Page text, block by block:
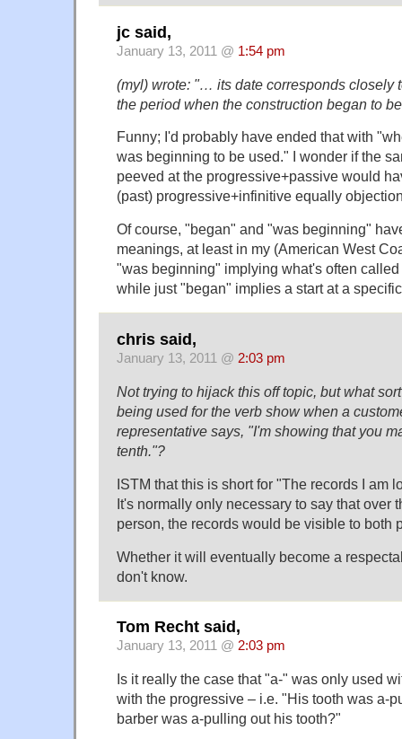
jc said,
January 13, 2011 @ 1:54 pm
(myl) wrote: "… its date corresponds closely
the period when the construction began to
Funny; I'd probably have ended that with
was beginning to be used." I wonder if the
peeved at the progressive+passive would
(past) progressive+infinitive equally
Of course, "began" and "was beginning"
meanings, at least in my (American West
"was beginning" implying what's often
while just "began" implies a start at a
chris said,
January 13, 2011 @ 2:03 pm
Not trying to hijack this off topic, but what
being used for the verb show when a
representative says, "I'm showing that you
tenth."?
ISTM that this is short for "The records I am
It's normally only necessary to say that over
person, the records would be visible to both
Whether it will eventually become a
don't know.
Tom Recht said,
January 13, 2011 @ 2:03 pm
Is it really the case that "a-" was only used
with the progressive – i.e. "His tooth was a-
barber was a-pulling out his tooth?"